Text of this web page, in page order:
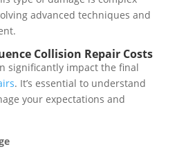
advanced techniques and
Collision Repair Costs
significantly impact the final
. It’s essential to understand
your expectations and